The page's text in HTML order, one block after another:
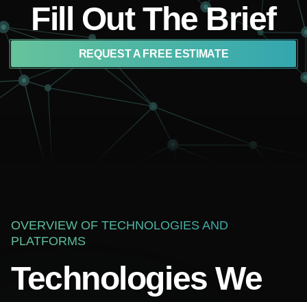
Fill Out The Brief
REQUEST A FREE ESTIMATE
OVERVIEW OF TECHNOLOGIES AND
PLATFORMS
Technologies We